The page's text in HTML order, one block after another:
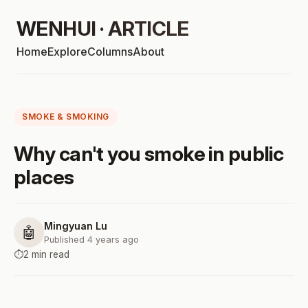
WENHUI · ARTICLE
HomeExploreColumnsAbout
SMOKE & SMOKING
Why can't you smoke in public
places
🤖 Mingyuan Lu
Published 4 years ago
⏱️2 min read